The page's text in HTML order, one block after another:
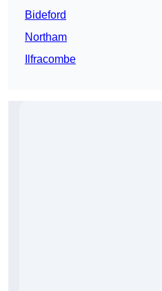
Bideford
Northam
Ilfracombe